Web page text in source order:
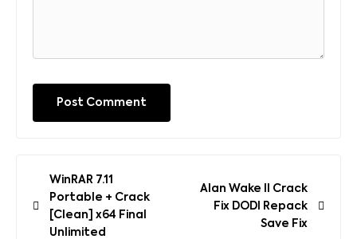
Post
navigation
WinRAR 7.11
Portable + Crack
[Clean] x64 Final
Unlimited
Alan Wake II Crack
Fix DODI Repack
Save Fix